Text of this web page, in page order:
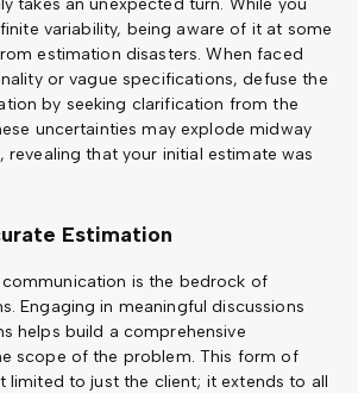
takes an unexpected turn. While you
variability, being aware of it at some
estimation disasters. When faced
or vague specifications, defuse the
by seeking clarification from the
uncertainties may explode midway
that your initial estimate was
Estimation
is the bedrock of
Engaging in meaningful discussions
helps build a comprehensive
scope of the problem. This form of
limited to just the client; it extends to all